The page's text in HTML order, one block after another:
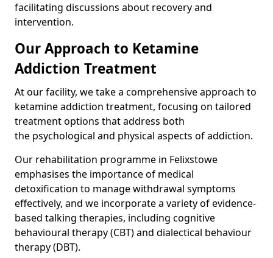
facilitating discussions about recovery and
intervention.
Our Approach to Ketamine
Addiction Treatment
At our facility, we take a comprehensive approach to
ketamine addiction treatment, focusing on tailored
treatment options that address both
the psychological and physical aspects of addiction.
Our rehabilitation programme in Felixstowe
emphasises the importance of medical
detoxification to manage withdrawal symptoms
effectively, and we incorporate a variety of evidence-
based talking therapies, including cognitive
behavioural therapy (CBT) and dialectical behaviour
therapy (DBT).